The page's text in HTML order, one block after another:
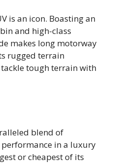
is an icon. Boasting an
and high-class
makes long motorway
rugged terrain
tough terrain with
blend of
in a luxury
or cheapest of its